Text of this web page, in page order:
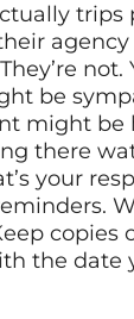
trips
not.
be
might be
there
your
copies
the date